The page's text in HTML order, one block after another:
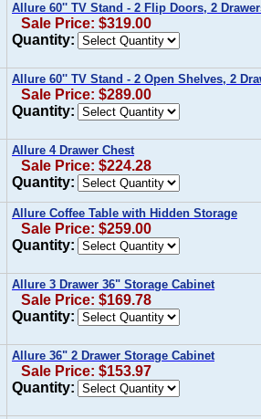
Allure 60'' TV Stand - 2 Flip Doors, 2
Sale Price: $319.00
Quantity:
Allure 60'' TV Stand - 2 Open Shelves, 2
Sale Price: $289.00
Quantity:
Allure 4 Drawer Chest
Sale Price: $224.28
Quantity:
Allure Coffee Table with Hidden Storage
Sale Price: $259.00
Quantity:
Allure 3 Drawer 36" Storage Cabinet
Sale Price: $169.78
Quantity:
Allure 36" 2 Drawer Storage Cabinet
Sale Price: $153.97
Quantity: